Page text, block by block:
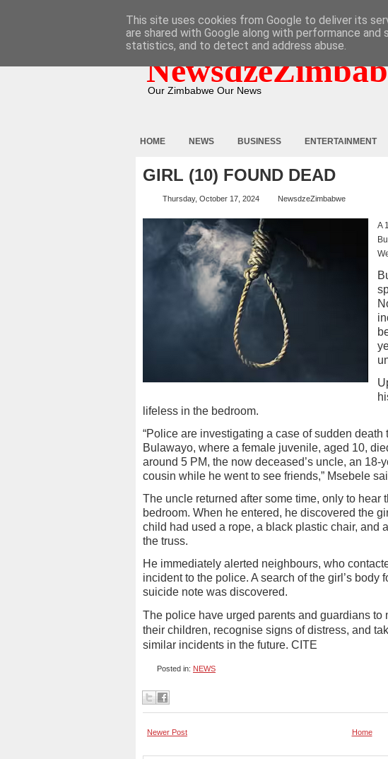
Our Zimbabwe Our News
HOME NEWS BUSINESS ENTERTAINMENT
GIRL (10) FOUND DEAD
Thursday, October 17, 2024 NewsdzeZimbabwe
A
lifeless in the bedroom.
“Police are investigating a case of sudden
Bulawayo, where a female juvenile, aged 10,
around 5 PM, the now deceased’s uncle, an 18-
cousin while he went to see friends,” Msebele
The uncle returned after some time, only to hear
bedroom. When he entered, he discovered the
child had used a rope, a black plastic chair, and
the truss.
He immediately alerted neighbours, who
incident to the police. A search of the girl’s
suicide note was discovered.
The police have urged parents and guardians
their children, recognise signs of distress, and
similar incidents in the future. CITE
Posted in: NEWS
Newer Post Home
This site uses cookies from Google to deliver its
are shared with Google along with performance
statistics, and to detect and address abuse.